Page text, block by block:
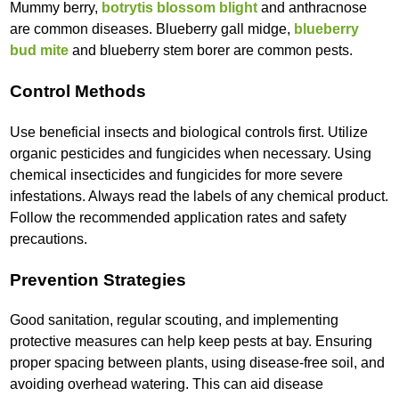
Mummy berry, botrytis blossom blight and anthracnose
are common diseases. Blueberry gall midge, blueberry
bud mite and blueberry stem borer are common pests.
Control Methods
Use beneficial insects and biological controls first. Utilize
organic pesticides and fungicides when necessary. Using
chemical insecticides and fungicides for more severe
infestations. Always read the labels of any chemical product.
Follow the recommended application rates and safety
precautions.
Prevention Strategies
Good sanitation, regular scouting, and implementing
protective measures can help keep pests at bay. Ensuring
proper spacing between plants, using disease-free soil, and
avoiding overhead watering. This can aid disease